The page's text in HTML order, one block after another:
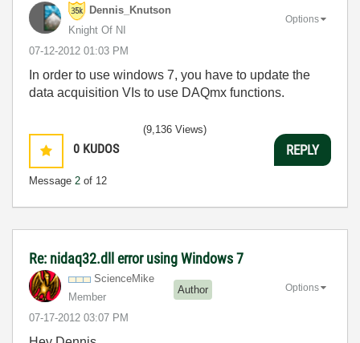
Dennis_Knutson
Knight Of NI
‎07-12-2012 01:03 PM
Options
In order to use windows 7, you have to update the
data acquisition VIs to use DAQmx functions.
0 KUDOS
Message 2 of 12
(9,136 Views)
REPLY
Re: nidaq32.dll error using Windows 7
ScienceMike
Member
Author
‎07-17-2012 03:07 PM
Options